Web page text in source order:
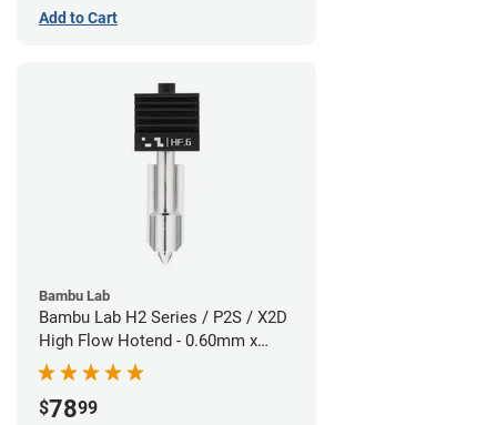
Add to Cart
Bambu Lab
Bambu Lab H2 Series / P2S / X2D
High Flow Hotend - 0.60mm x
1.75mm
$7899